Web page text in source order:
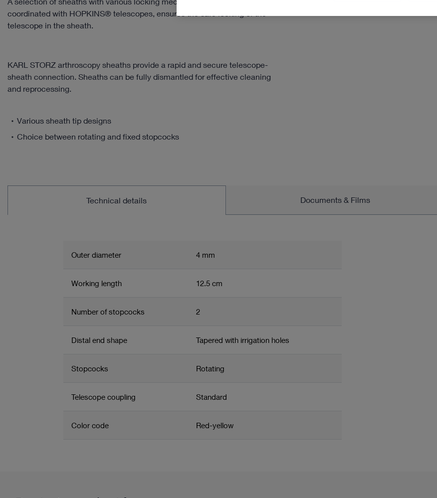
coordinated with HOPKINS® telescopes, ensures the safe locking of the
telescope in the sheath.
KARL STORZ arthroscopy sheaths provide a rapid and secure telescope-
sheath connection. Sheaths can be fully dismantled for effective cleaning
and reprocessing.
Various sheath tip designs
Choice between rotating and fixed stopcocks
Technical details Documents & Films
Outer diameter 4 mm
Working length 12.5 cm
Number of stopcocks 2
Distal end shape Tapered with irrigation holes
Stopcocks Rotating
Telescope coupling Standard
Color code Red-yellow